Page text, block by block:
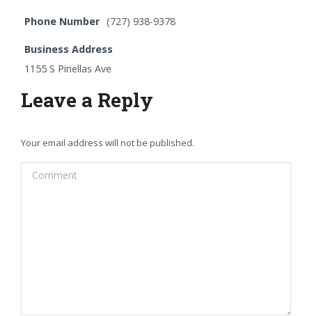
Phone Number (727) 938-9378
Business Address
1155 S Pinellas Ave
Leave a Reply
Your email address will not be published.
Comment